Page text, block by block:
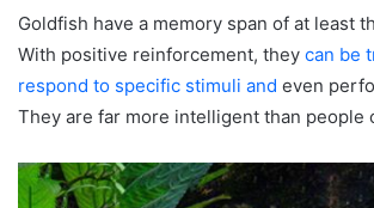
Goldfish have a memory span of at least
With positive reinforcement, they can be
respond to specific stimuli and even
They are far more intelligent than people